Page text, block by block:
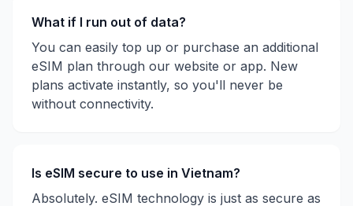
What if I run out of data?
You can easily top up or purchase an additional
eSIM plan through our website or app. New
plans activate instantly, so you'll never be
without connectivity.
Is eSIM secure to use in Vietnam?
Absolutely. eSIM technology is just as secure as